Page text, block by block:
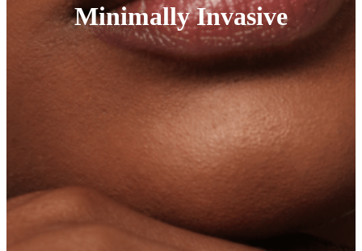
Minimally Invasive